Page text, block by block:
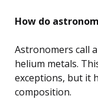
How do
Astronomers call
helium metals.
exceptions, but it
composition.